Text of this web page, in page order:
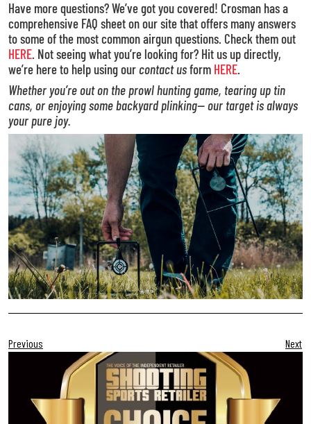
Have more questions? We’ve got you covered! Crosman has a
comprehensive FAQ sheet on our site that offers many answers
to some of the most common airgun questions. Check them out
HERE. Not seeing what you’re looking for? Hit us up directly,
we’re here to help using ourcontact usform HERE.
Whether you’re out on the prowl hunting game, tearing up tin
cans, or enjoying some backyard plinking— our target is always
your pure joy.
Previous Next